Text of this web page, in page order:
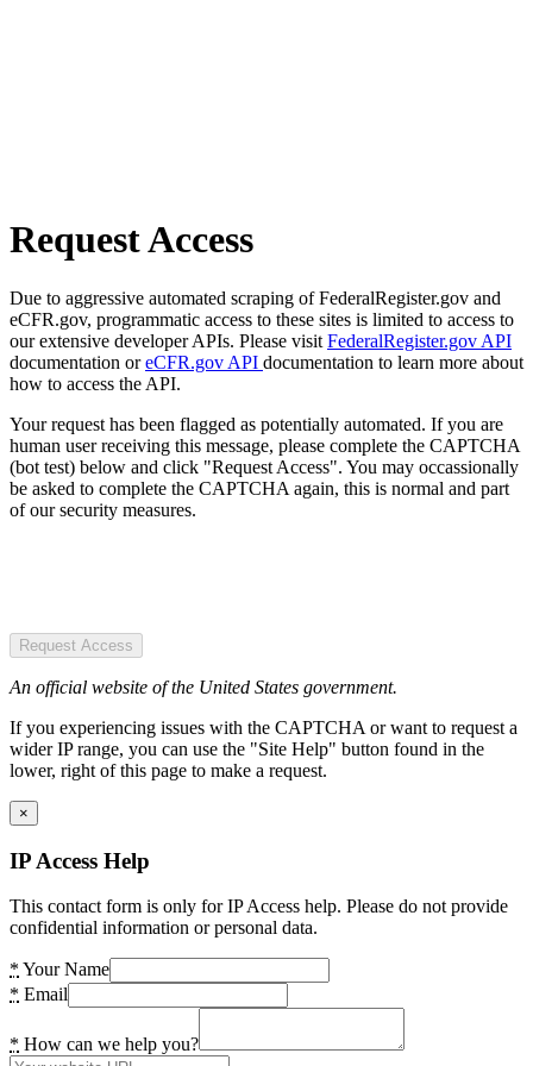
Request Access
Due to aggressive automated scraping of FederalRegister.gov and
eCFR.gov, programmatic access to these sites is limited to access to
our extensive developer APIs. Please visit FederalRegister.gov API
documentation oreCFR.gov API documentation to learn more about
how to access the API.
Your request has been flagged as potentially automated. If you are
human user receiving this message, please complete the CAPTCHA
(bot test) below and click "Request Access". You may occassionally
be asked to complete the CAPTCHA again, this is normal and part
of our security measures.
Request Access
An official website of the United States government.
If you experiencing issues with the CAPTCHA or want to request a
wider IP range, you can use the "Site Help" button found in the
lower, right of this page to make a request.
×
IP Access Help
This contact form is only for IP Access help. Please do not provide
confidential information or personal data.
* Your Name
* Email
* How can we help you?